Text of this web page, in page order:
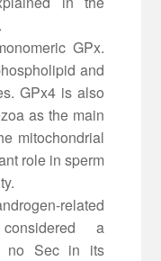
GPx.
and
GPx4 is also
as the main
mitochondrial
role in sperm
related
a
no Sec in its